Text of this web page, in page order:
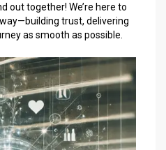
out together! We’re here to
trust, delivering
as smooth as possible.